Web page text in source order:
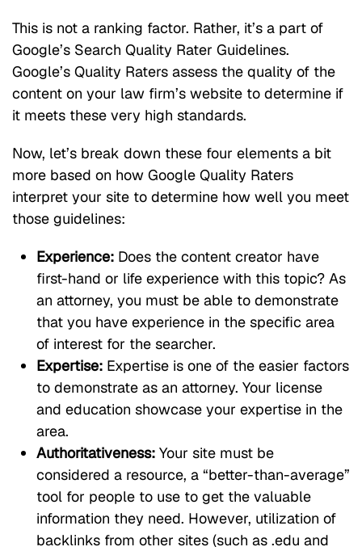
This is not a ranking factor. Rather, it’s a part of
Google’s Search Quality Rater Guidelines.
Google’s Quality Raters assess the quality of the
content on your law firm’s website to determine if
it meets these very high standards.
Now, let’s break down these four elements a bit
more based on how Google Quality Raters
interpret your site to determine how well you meet
those guidelines:
Experience: Does the content creator have
first-hand or life experience with this topic? As
an attorney, you must be able to demonstrate
that you have experience in the specific area
of interest for the searcher.
Expertise: Expertise is one of the easier factors
to demonstrate as an attorney. Your license
and education showcase your expertise in the
area.
Authoritativeness: Your site must be
considered a resource, a “better-than-average”
tool for people to use to get the valuable
information they need. However, utilization of
backlinks from other sites (such as .edu and